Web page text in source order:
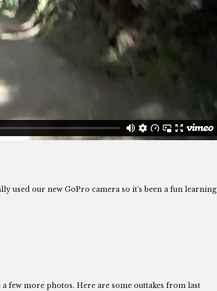
used our new GoPro camera so it’s been a fun learning
few more photos. Here are some outtakes from last